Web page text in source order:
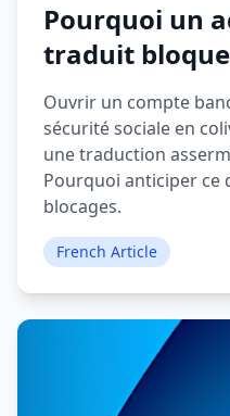
Pourquoi un
traduit
Ouvrir un compte
sécurité sociale en
une traduction
Pourquoi anticiper ce
blocages.
French Article